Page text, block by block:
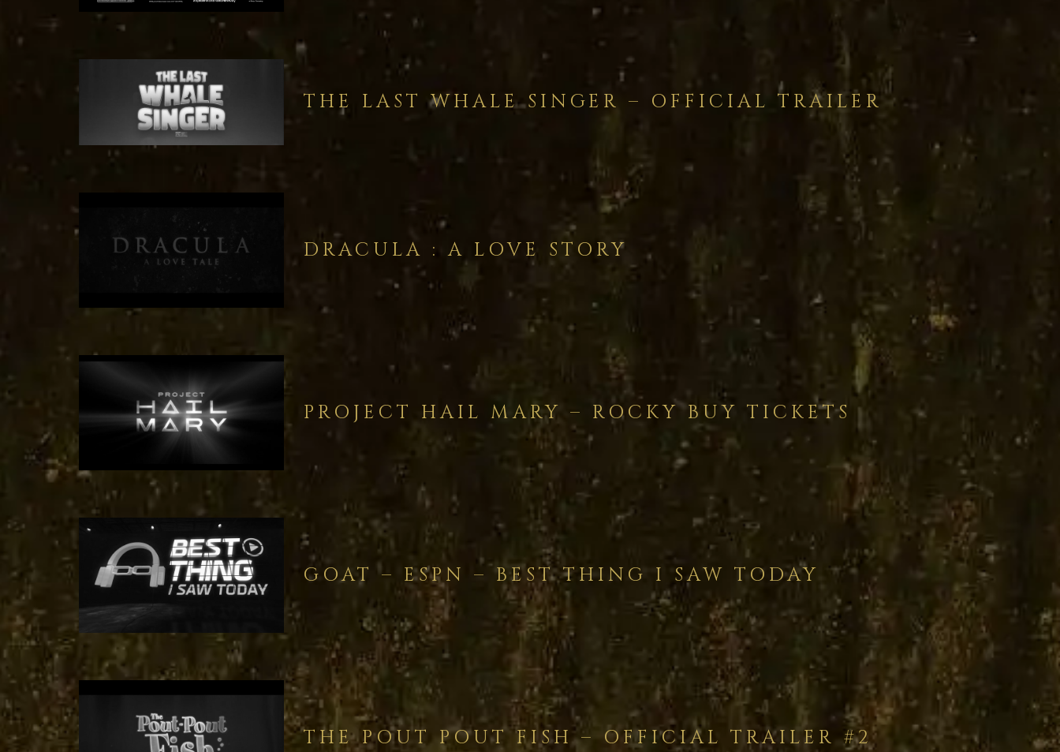
THE LAST WHALE SINGER – OFFICIAL TRAILER
DRACULA : A LOVE STORY
PROJECT HAIL MARY – ROCKY BUY TICKETS
GOAT – ESPN – BEST THING I SAW TODAY
THE POUT POUT FISH – OFFICIAL TRAILER #2